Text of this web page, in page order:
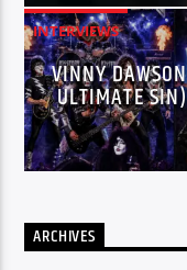
INTERVIEWS
VINNY
ULTIMATE
ARCHIVES